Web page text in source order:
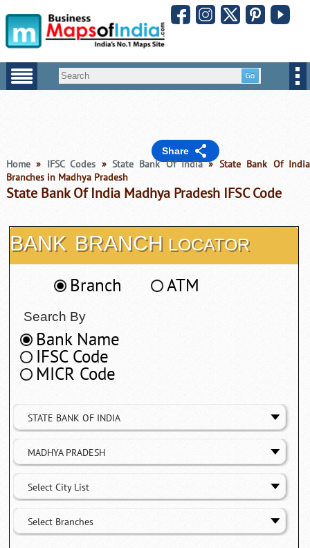
Share
Home» IFSC Codes » State Bank Of India» State Bank Of India
Branches in Madhya Pradesh
State Bank Of India Madhya Pradesh IFSC Code
BANK BRANCH LOCATOR
Branch ATM
Search By
Bank Name
IFSC Code
MICR Code
STATE BANK OF INDIA
MADHYA PRADESH
Select City List
Select Branches